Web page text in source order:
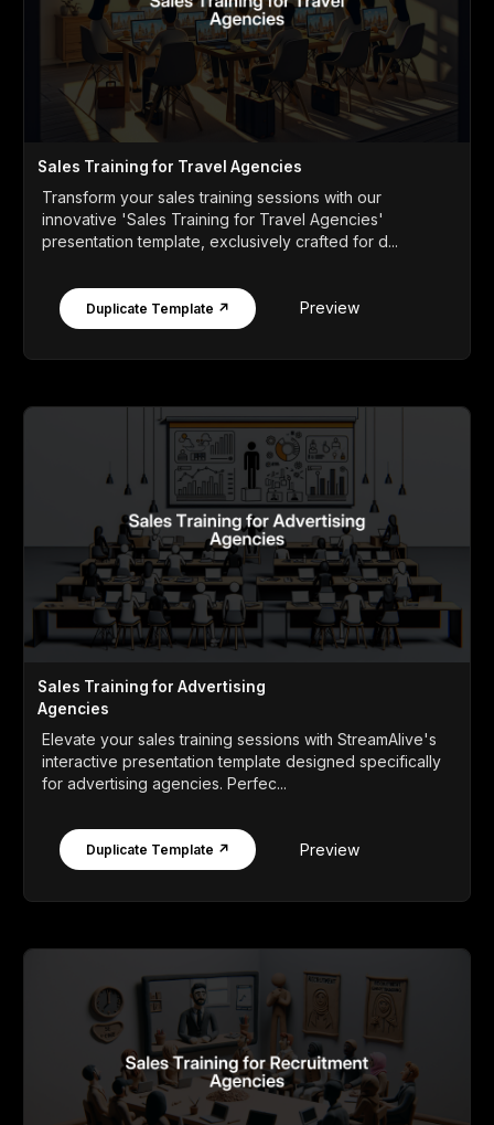
Sales Training for Travel Agencies
Transform your sales training sessions with our
innovative 'Sales Training for Travel Agencies'
presentation template, exclusively crafted for d...
Duplicate Template ↗ Preview
Sales Training for Advertising
Agencies
Elevate your sales training sessions with StreamAlive's
interactive presentation template designed specifically
for advertising agencies. Perfec...
Duplicate Template ↗ Preview